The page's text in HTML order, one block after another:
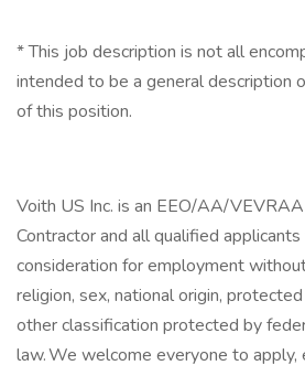
* This job description is not all
intended to be a general description
of this position.
Voith US Inc. is an EEO/AA/
Contractor and all qualified
consideration for employment
religion, sex, national origin,
other classification protected by
law. We welcome everyone to apply,